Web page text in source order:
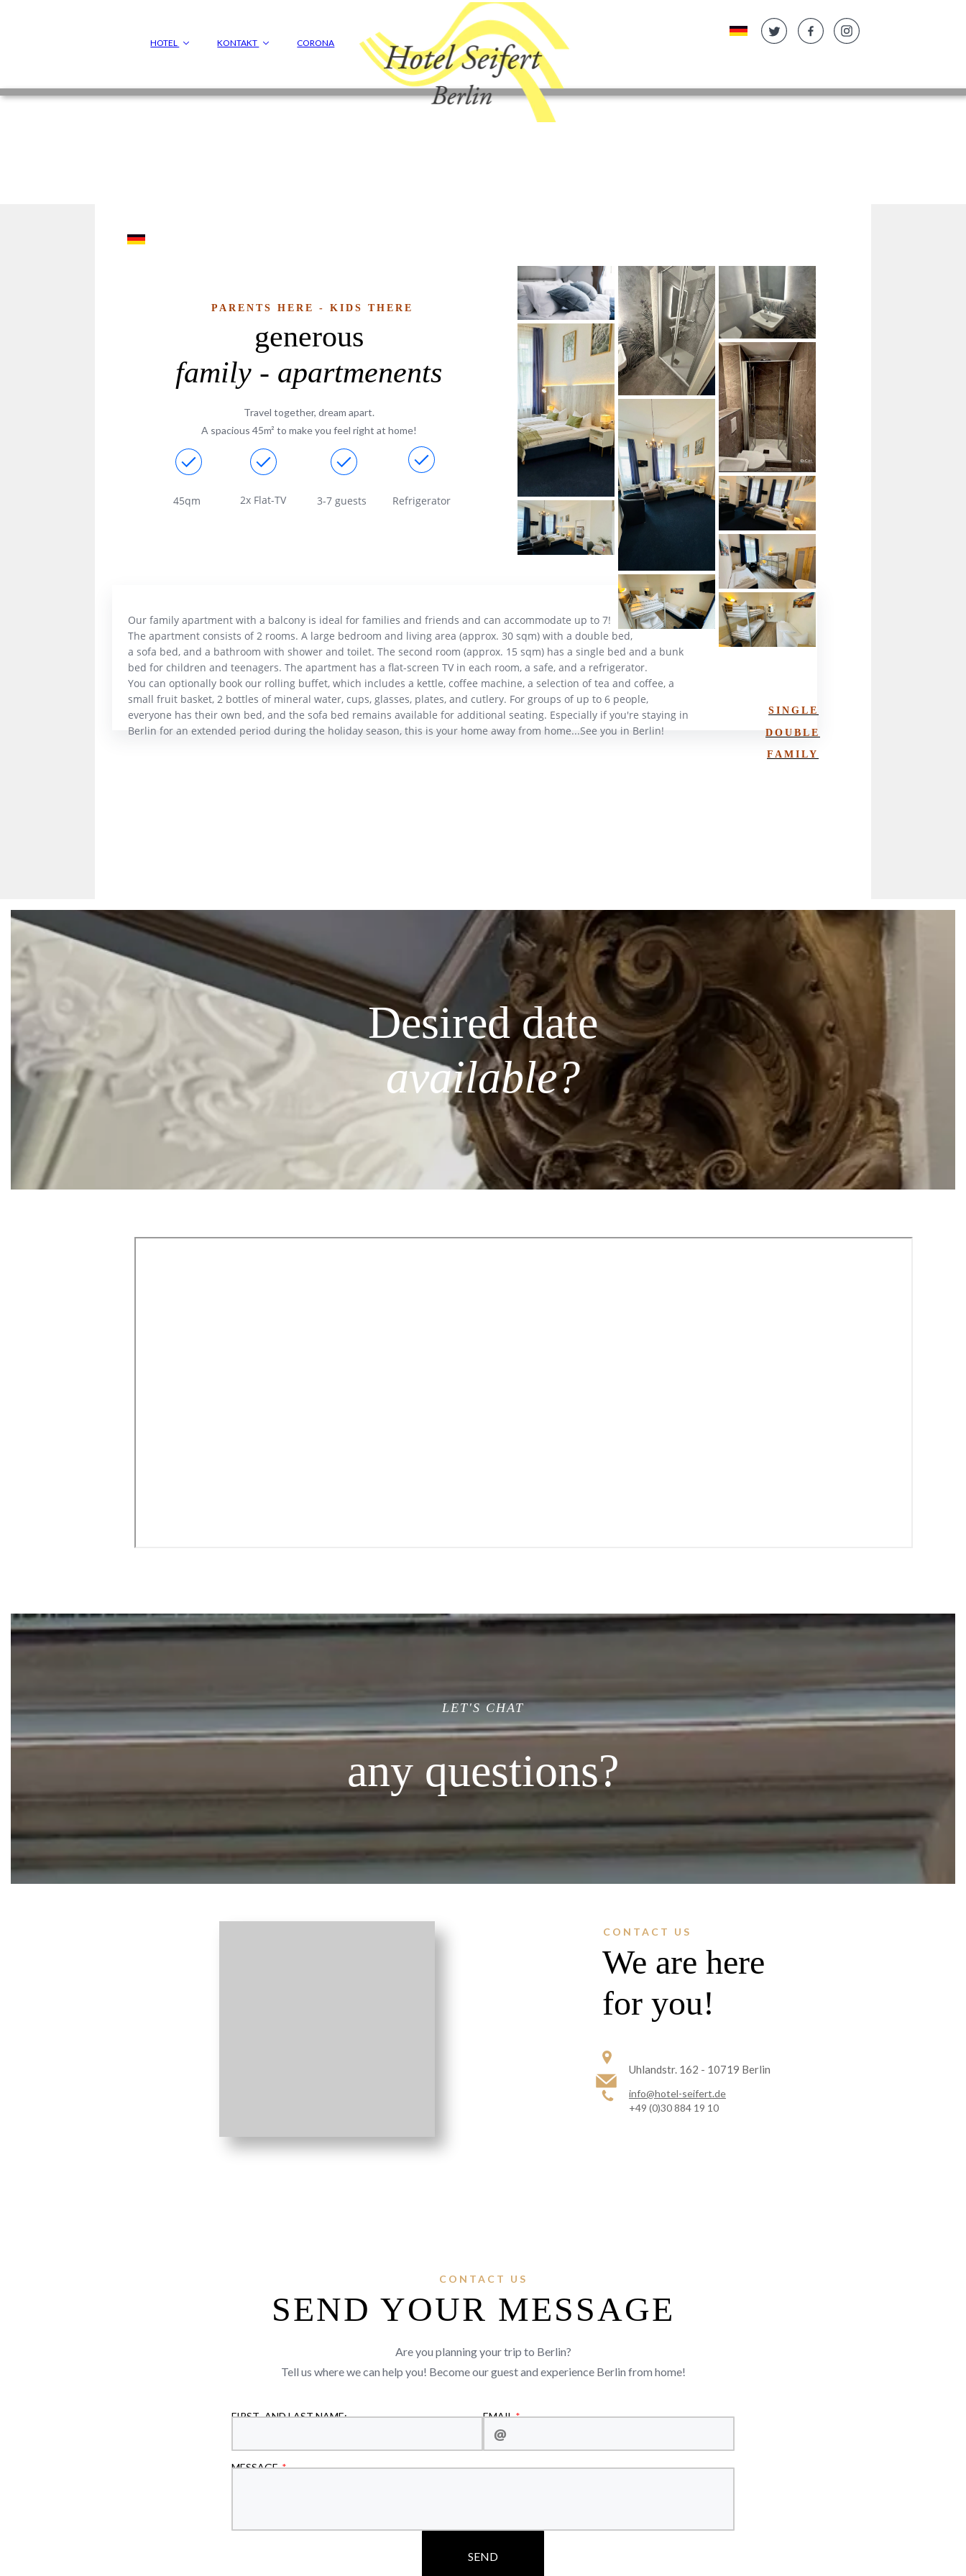
HOTEL KONTAKT CORONA
PARENTS HERE - KIDS THERE
generous
family - apartmenents
Travel together, dream apart.
A spacious 45m² to make you feel right at home!
2x Flat-TV 3-7 guests Refrigerator
45qm
Our family apartment with a balcony is ideal for families and friends and can accommodate up to 7!
The apartment consists of 2 rooms. A large bedroom and living area (approx. 30 sqm) with a double bed,
a sofa bed, and a bathroom with shower and toilet. The second room (approx. 15 sqm) has a single bed and a bunk
bed for children and teenagers. The apartment has a flat-screen TV in each room, a safe, and a refrigerator.
You can optionally book our rolling buffet, which includes a kettle, coffee machine, a selection of tea and coffee, a
small fruit basket, 2 bottles of mineral water, cups, glasses, plates, and cutlery. For groups of up to 6 people,
everyone has their own bed, and the sofa bed remains available for additional seating. Especially if you're staying in
Berlin for an extended period during the holiday season, this is your home away from home...See you in Berlin!
SINGLE
FAMILY
DOUBLE
Desired date
available?
LET'S CHAT
any questions?
CONTACT US
We are here
for you!
Uhlandstr. 162 - 10719 Berlin
info@hotel-seifert.de
+49 (0)30 884 19 10
CONTACT US
SEND YOUR MESSAGE
Are you planning your trip to Berlin?
Tell us where we can help you! Become our guest and experience Berlin from home!
FIRST- AND LAST NAME: EMAIL
MESSAGE
SEND